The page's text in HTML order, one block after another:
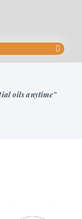
oils anytime”